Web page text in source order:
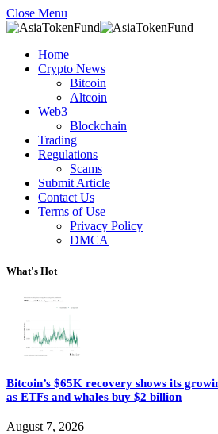
Close Menu
Home
Crypto News
Bitcoin
Altcoin
Web3
Blockchain
Trading
Regulations
Scams
Submit Article
Contact Us
Terms of Use
Privacy Policy
DMCA
What's Hot
Bitcoin’s $65K recovery shows its
as ETFs and whales buy $2 billion
August 7, 2026